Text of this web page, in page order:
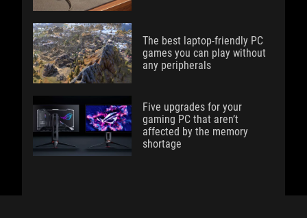
The best laptop-friendly PC
games you can play without
any peripherals
Five upgrades for your
gaming PC that aren’t
affected by the memory
shortage